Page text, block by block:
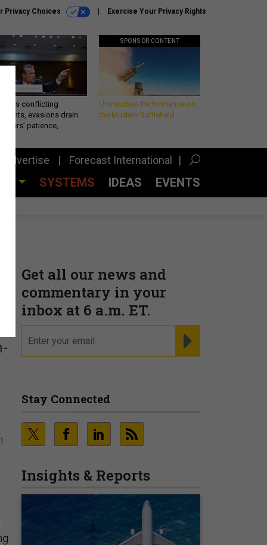
Privacy Choices Exercise Your Privacy Rights
conflicting
evasions drain
patience,
SPONSOR CONTENT
Unmatched Performance on
the Modern Battlefield
Advertise Forecast International
SYSTEMS IDEAS EVENTS
Get all our news and
commentary in your
inbox at 6 a.m. ET.
Stay Connected
Insights & Reports